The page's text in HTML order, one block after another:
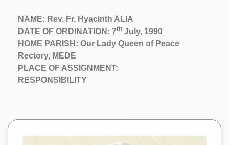
NAME: Rev. Fr. Hyacinth ALIA
DATE OF ORDINATION: 7th July, 1990
HOME PARISH: Our Lady Queen of Peace
Rectory, MEDE
PLACE OF ASSIGNMENT:
RESPONSIBILITY